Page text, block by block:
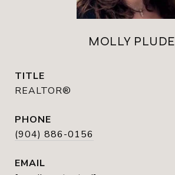
MOLLY PLUDE
TITLE
REALTOR®
PHONE
(904) 886-0156
EMAIL